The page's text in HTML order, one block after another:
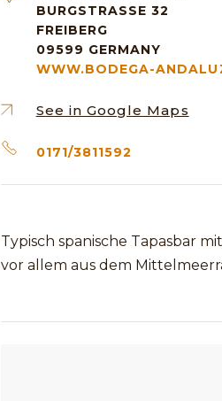
BURGSTRASSE 32
FREIBERG
09599 GERMANY
WWW.BODEGA-
See in Google Maps
0171/3811592
Typisch spanische Tapasbar
vor allem aus dem